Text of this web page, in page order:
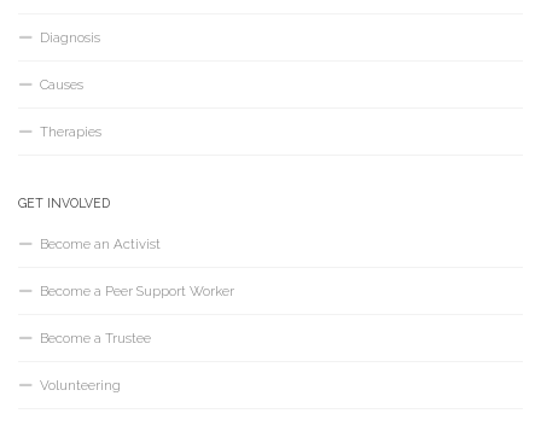
Diagnosis
Causes
Therapies
GET INVOLVED
Become an Activist
Become a Peer Support Worker
Become a Trustee
Volunteering